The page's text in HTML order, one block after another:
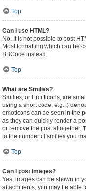
Top
Can I use HTML?
No. It is not possible to post
Most formatting which can be
BBCode instead.
Top
What are Smilies?
Smilies, or Emoticons, are
using a short code, e.g. :)
emoticons can be seen in the
as they can quickly render a
or remove the post altogether.
to the number of smilies you
Top
Can I post images?
Yes, images can be shown in
attachments, you may be able